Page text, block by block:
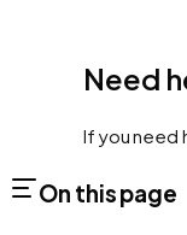
Need
If you need
On this page